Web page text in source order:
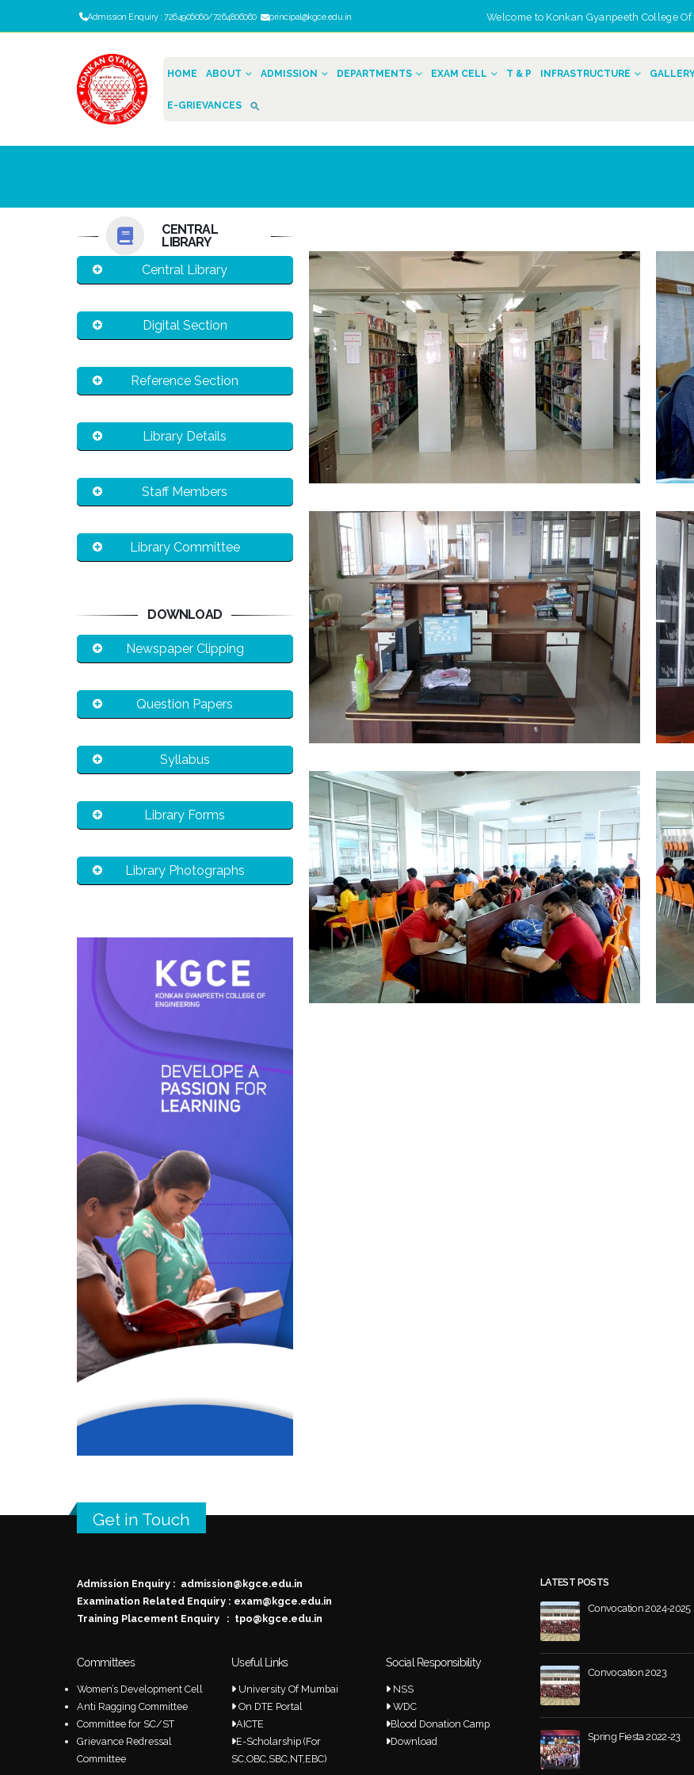
Admission Enquiry : 7264906060/7264806060 principal@kgce.edu.in Welcome to Konkan Gyanpeeth College
HOME ABOUT ADMISSION DEPARTMENTS EXAM CELL T & P INFRASTRUCTURE
E-GRIEVANCES
CENTRAL
LIBRARY
Central Library
Digital Section
Reference Section
Library Details
Staff Members
Library Committee
DOWNLOAD
Newspaper Clipping
Question Papers
Syllabus
Library Forms
Library Photographs
Get in Touch
Admission Enquiry : admission@kgce.edu.in
Examination Related Enquiry : exam@kgce.edu.in
Training Placement Enquiry : tpo@kgce.edu.in
Committees
Women’s Development Cell
Anti Ragging Committee
Committee for SC/ST
Grievance Redressal
Committee
Useful Links
University Of Mumbai
On DTE Portal
AICTE
E-Scholarship (For
SC,OBC,SBC,NT,EBC)
Social Responsibility
NSS
WDC
Blood Donation Camp
Download
LATEST POSTS
Convocation 2024-2025
Convocation 2023
Spring Fiesta 2022-23